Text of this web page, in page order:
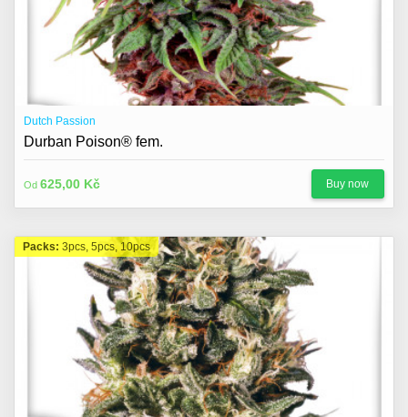
Dutch Passion
Durban Poison® fem.
Od 625,00 Kč Buy now
Packs: 3pcs, 5pcs, 10pcs